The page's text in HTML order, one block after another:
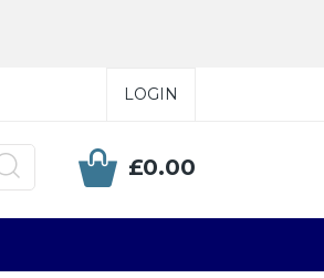
LOGIN
£0.00